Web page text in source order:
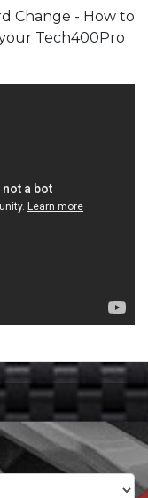
Change - How to
Tech400Pro